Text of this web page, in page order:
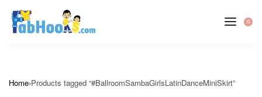
content
0
Home›Products tagged “#BallroomSambaGirlsLatinDanceMiniSkirt”